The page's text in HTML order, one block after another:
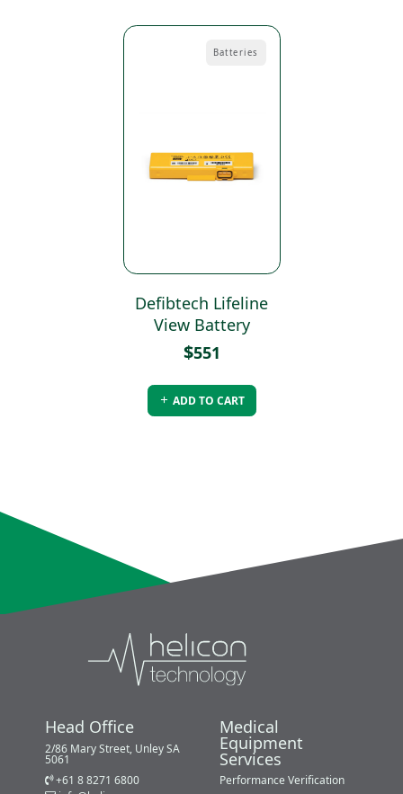
Batteries
Defibtech Lifeline
View Battery
$551
ADD TO CART
Head Office
2/86 Mary Street, Unley SA
5061
+61 8 8271 6800
Medical
Equipment
Services
Performance Verification